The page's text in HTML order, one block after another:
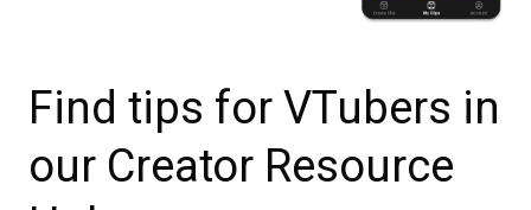
Find tips for VTubers in
our Creator Resource